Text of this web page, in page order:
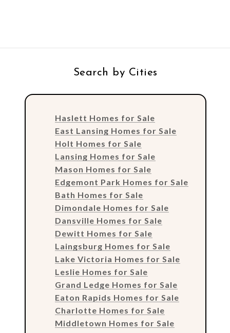
Search by Cities
Haslett Homes for Sale
East Lansing Homes for Sale
Holt Homes for Sale
Lansing Homes for Sale
Mason Homes for Sale
Edgemont Park Homes for Sale
Bath Homes for Sale
Dimondale Homes for Sale
Dansville Homes for Sale
Dewitt Homes for Sale
Laingsburg Homes for Sale
Lake Victoria Homes for Sale
Leslie Homes for Sale
Grand Ledge Homes for Sale
Eaton Rapids Homes for Sale
Charlotte Homes for Sale
Middletown Homes for Sale